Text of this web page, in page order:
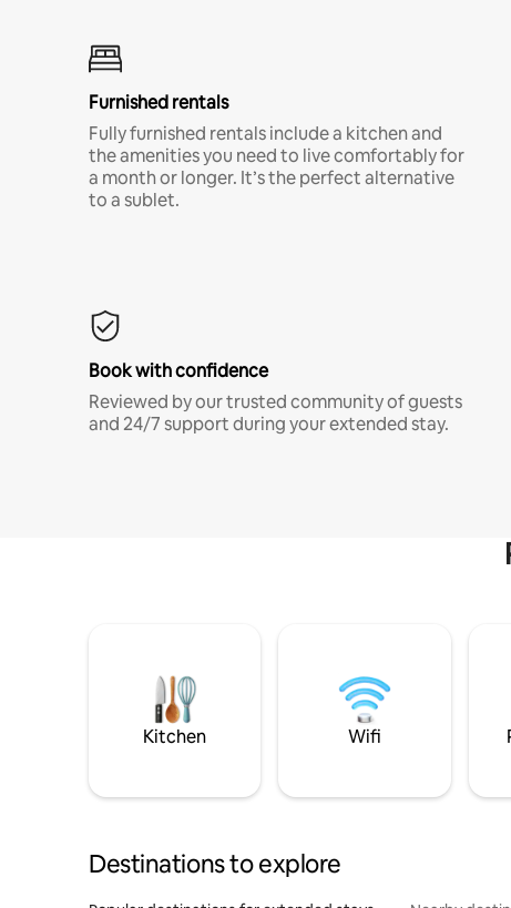
Furnished rentals
Fully furnished rentals include a kitchen and
the amenities you need to live comfortably for
a month or longer. It’s the perfect alternative
to a sublet.
Book with confidence
Reviewed by our trusted community of guests
and 24/7 support during your extended stay.
Kitchen Wifi
Destinations to explore